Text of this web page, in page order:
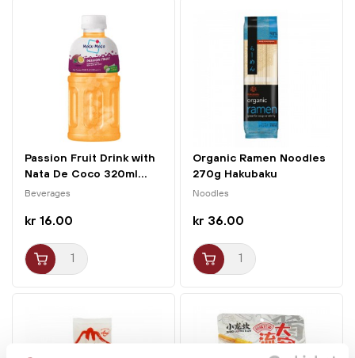
Passion Fruit Drink with
Nata De Coco 320ml...
Beverages
kr 16.00
Organic Ramen Noodles
270g Hakubaku
Noodles
kr 36.00